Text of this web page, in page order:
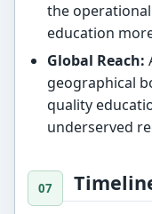
the
education
Global Reach:
geographical
quality
underserved